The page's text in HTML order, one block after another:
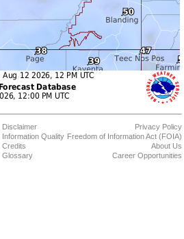
Disclaimer
Information Quality
Credits
Glossary
Privacy Policy
Freedom of Information Act (FOIA)
About Us
Career Opportunities